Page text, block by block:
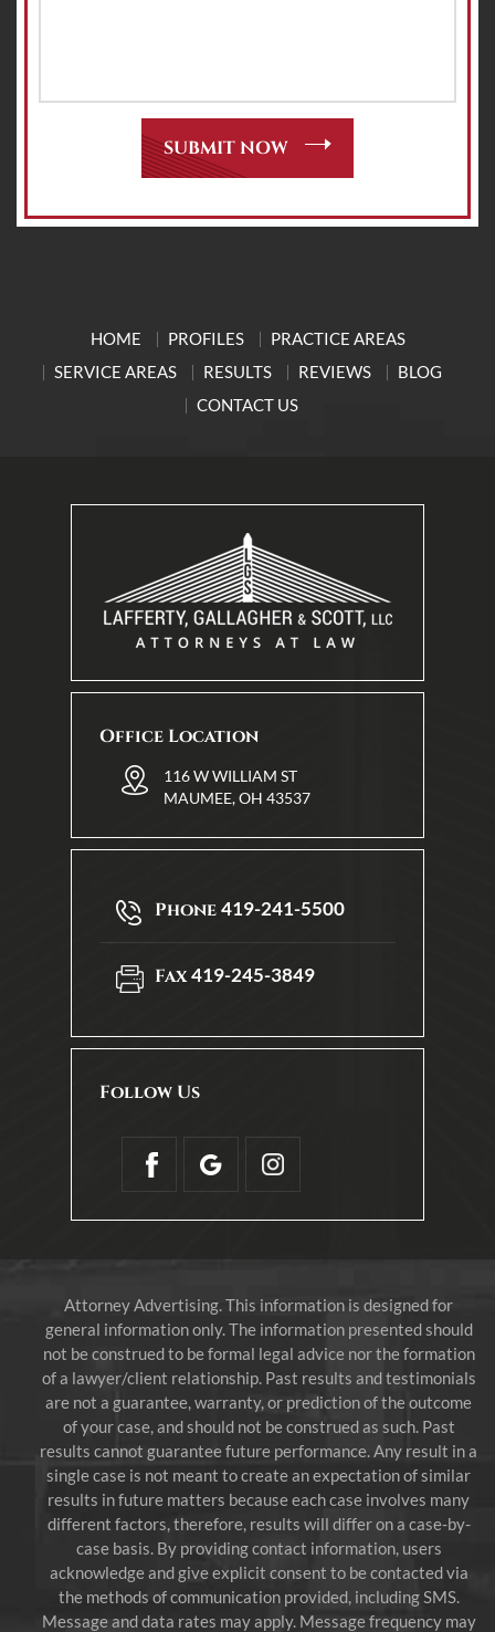
HOME PROFILES
PRACTICE AREAS
SERVICE AREAS
RESULTS REVIEWS
BLOG
CONTACT US
Office Location
116 W WILLIAM ST
MAUMEE, OH 43537
Phone419-241-5500
Fax419-245-3849
Follow Us
Attorney Advertising. This information is designed for
general information only. The information presented should
not be construed to be formal legal advice nor the formation
of a lawyer/client relationship. Past results and testimonials
are not a guarantee, warranty, or prediction of the outcome
of your case, and should not be construed as such. Past
results cannot guarantee future performance. Any result in a
single case is not meant to create an expectation of similar
results in future matters because each case involves many
different factors, therefore, results will differ on a case-by-
case basis. By providing contact information, users
acknowledge and give explicit consent to be contacted via
the methods of communication provided, including SMS.
Message and data rates may apply. Message frequency may